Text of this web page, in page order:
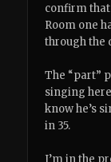
confirm that
Room one
through the
The “part”
singing
know he’s
in 35.
I’m in the